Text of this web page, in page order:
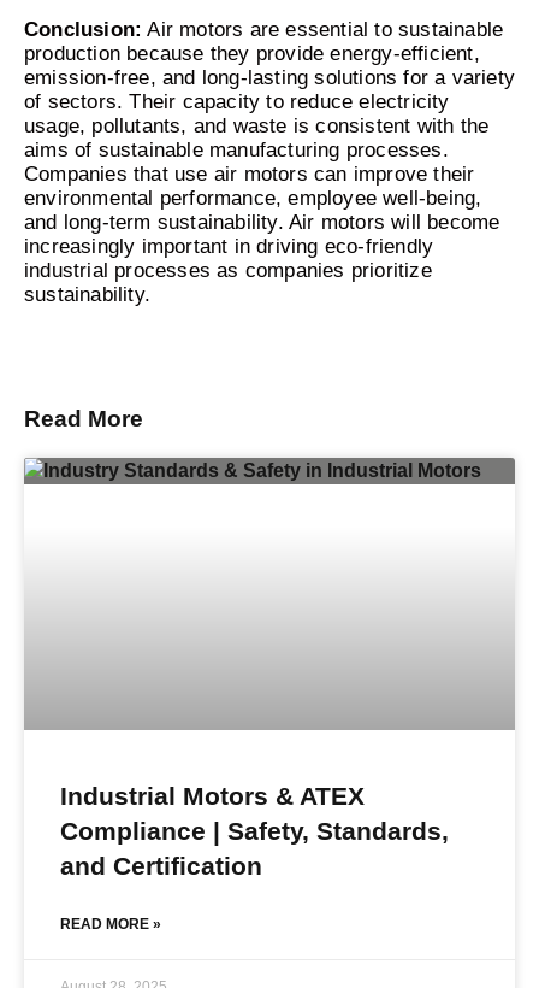
Conclusion: Air motors are essential to sustainable
production because they provide energy-efficient,
emission-free, and long-lasting solutions for a variety
of sectors. Their capacity to reduce electricity
usage, pollutants, and waste is consistent with the
aims of sustainable manufacturing processes.
Companies that use air motors can improve their
environmental performance, employee well-being,
and long-term sustainability. Air motors will become
increasingly important in driving eco-friendly
industrial processes as companies prioritize
sustainability.
Read More
Industrial Motors & ATEX
Compliance | Safety, Standards,
and Certification
READ MORE »